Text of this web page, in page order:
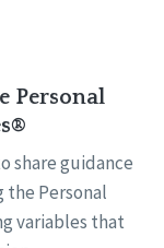
Personal
share guidance
the Personal
variables that